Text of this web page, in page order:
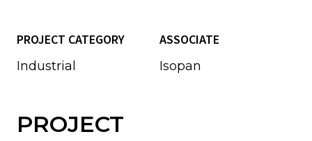
PROJECT CATEGORY
Industrial
ASSOCIATE
Isopan
PROJECT